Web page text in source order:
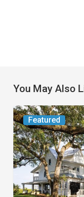
You May Also
Featured
From
the
Magazine:
Yesterday
Today